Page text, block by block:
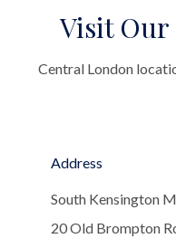
Visit
Central London
Address
South Kensington
20 Old Brompton